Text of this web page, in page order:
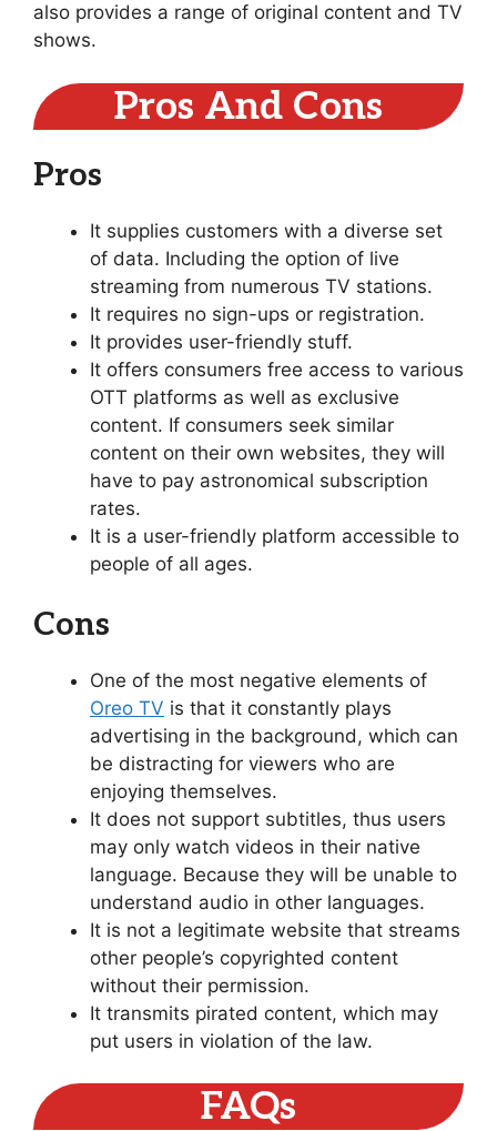
also provides a range of original content and TV
shows.
Pros And Cons
Pros
It supplies customers with a diverse set
of data. Including the option of live
streaming from numerous TV stations.
It requires no sign-ups or registration.
It provides user-friendly stuff.
It offers consumers free access to various
OTT platforms as well as exclusive
content. If consumers seek similar
content on their own websites, they will
have to pay astronomical subscription
rates.
It is a user-friendly platform accessible to
people of all ages.
Cons
One of the most negative elements of
Oreo TV is that it constantly plays
advertising in the background, which can
be distracting for viewers who are
enjoying themselves.
It does not support subtitles, thus users
may only watch videos in their native
language. Because they will be unable to
understand audio in other languages.
It is not a legitimate website that streams
other people’s copyrighted content
without their permission.
It transmits pirated content, which may
put users in violation of the law.
FAQs